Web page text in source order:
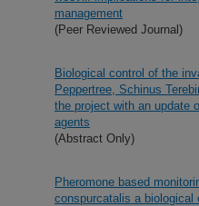
management
(Peer Reviewed Journal)
Biological control of the
Peppertree, Schinus
the project with an update
agents
(Abstract Only)
Pheromone based
conspurcatalis a biological